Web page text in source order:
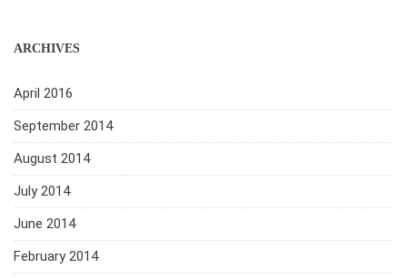
ARCHIVES
April 2016
September 2014
August 2014
July 2014
June 2014
February 2014